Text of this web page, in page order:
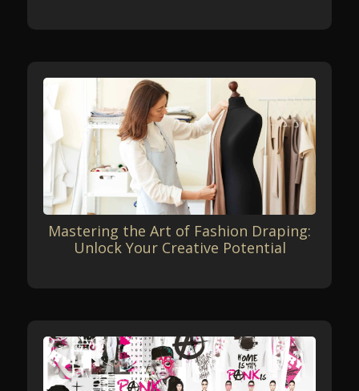
Mastering the Art of Fashion Draping:
Unlock Your Creative Potential